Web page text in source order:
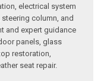
electrical system
column, and
and expert guidance
panels, glass
restoration,
seat repair.